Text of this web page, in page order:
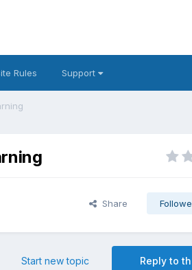
Rules Support
Share
Reply to
Start new topic